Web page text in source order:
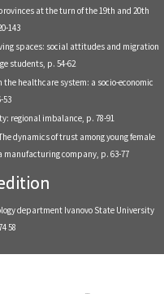
at the turn of the 19th and 20th
143
spaces: social attitudes and migration
students, р. 54-62
the healthcare system: a socio-economic
53
regional imbalance, р. 78-91
dynamics of trust among young female
manufacturing company, р. 63-77
department Ivanovo State University
58